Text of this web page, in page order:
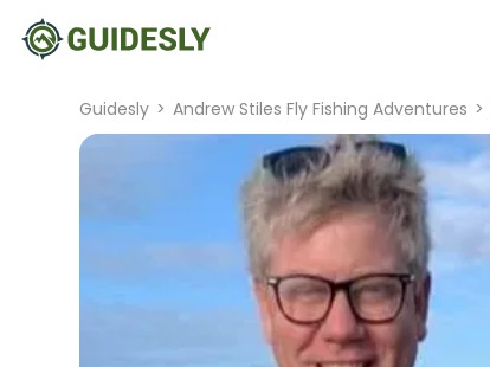
Guidesly > Andrew Stiles Fly Fishing Adventures >